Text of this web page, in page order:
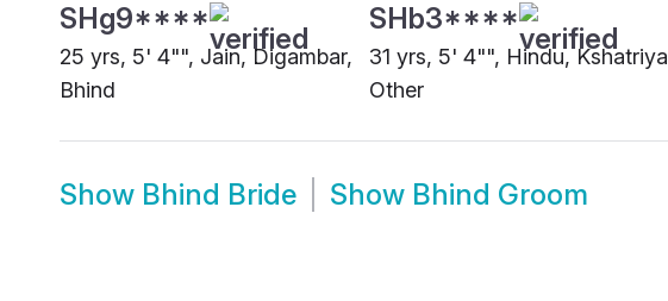
SHg9****
25 yrs, 5' 4"", Jain, Digambar,
Bhind
SHb3****
31 yrs, 5' 4"", Hindu,
Other
Show Bhind Bride Show Bhind Groom